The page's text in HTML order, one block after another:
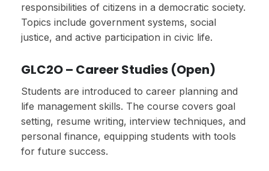
responsibilities of citizens in a democratic society.
Topics include government systems, social
justice, and active participation in civic life.
GLC2O – Career Studies (Open)
Students are introduced to career planning and
life management skills. The course covers goal
setting, resume writing, interview techniques, and
personal finance, equipping students with tools
for future success.